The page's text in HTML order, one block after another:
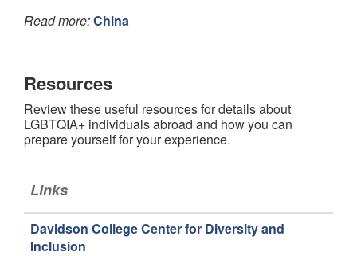
Read more:China
Resources
Review these useful resources for details about
LGBTQIA+ individuals abroad and how you can
prepare yourself for your experience.
Links
Davidson College Center for Diversity and
Inclusion